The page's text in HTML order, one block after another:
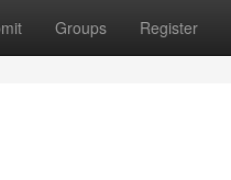
Groups Register